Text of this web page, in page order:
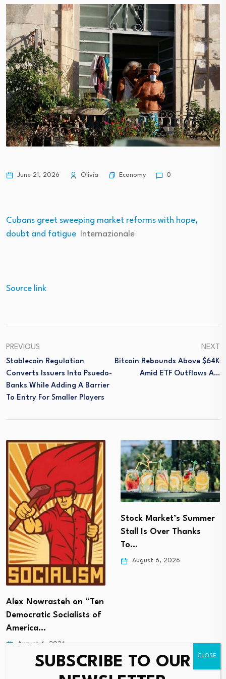
June 21, 2026 Olivia Economy 0
Cubans greet sweeping market reforms with hope,
doubt and fatigue
Internazionale
Source link
PREVIOUS
Stablecoin Regulation
Converts Issuers Into Psuedo-
Banks While Adding A Barrier
To Entry For Smaller Players
NEXT
Bitcoin Rebounds Above $64K
Amid ETF Outflows A…
Alex Nowrasteh on “Ten
Democratic Socialists of
America…
August 6, 2026
Stock Market’s Summer
Stall Is Over Thanks
To…
August 6, 2026
SUBSCRIBE TO OUR